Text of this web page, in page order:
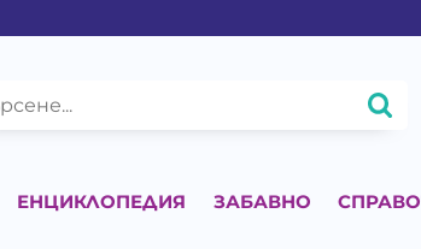
ЕНЦИКЛОПЕДИЯ ЗАБАВНО